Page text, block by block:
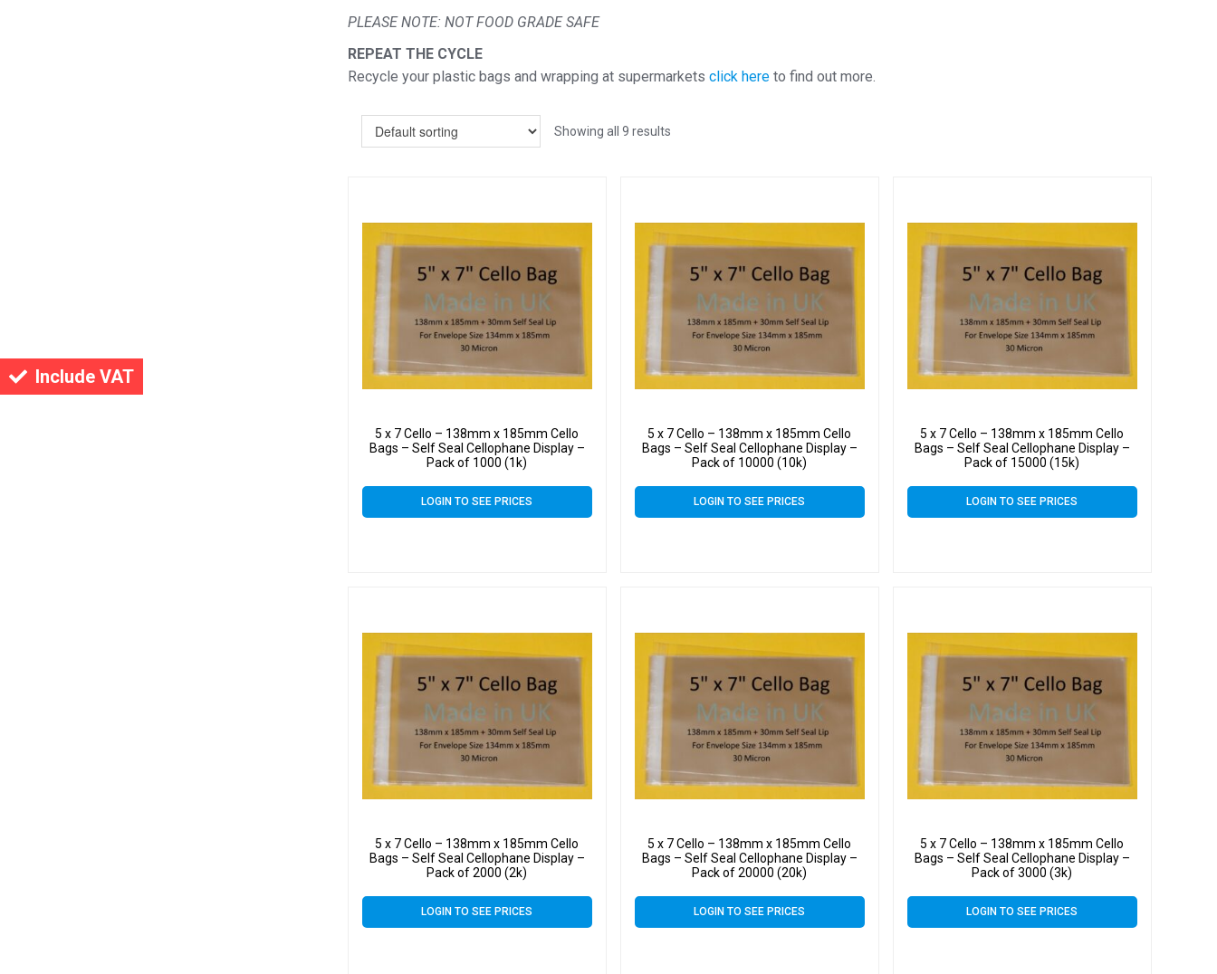
Include VAT
PLEASE NOTE: NOT FOOD GRADE SAFE
REPEAT THE CYCLE
Recycle your plastic bags and wrapping at supermarkets click here to find out more.
Showing all 9 results
5 x 7 Cello – 138mm x 185mm Cello
Bags – Self Seal Cellophane Display –
Pack of 1000 (1k)
LOGIN TO SEE PRICES
5 x 7 Cello – 138mm x 185mm Cello
Bags – Self Seal Cellophane Display –
Pack of 10000 (10k)
LOGIN TO SEE PRICES
5 x 7 Cello – 138mm x 185mm Cello
Bags – Self Seal Cellophane Display –
Pack of 15000 (15k)
LOGIN TO SEE PRICES
5 x 7 Cello – 138mm x 185mm Cello
Bags – Self Seal Cellophane Display –
Pack of 2000 (2k)
LOGIN TO SEE PRICES
5 x 7 Cello – 138mm x 185mm Cello
Bags – Self Seal Cellophane Display –
Pack of 20000 (20k)
LOGIN TO SEE PRICES
5 x 7 Cello – 138mm x 185mm Cello
Bags – Self Seal Cellophane Display –
Pack of 3000 (3k)
LOGIN TO SEE PRICES